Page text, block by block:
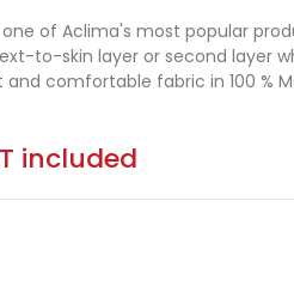
of Aclima's most popular
to-skin layer or second layer
comfortable fabric in 100 %
included